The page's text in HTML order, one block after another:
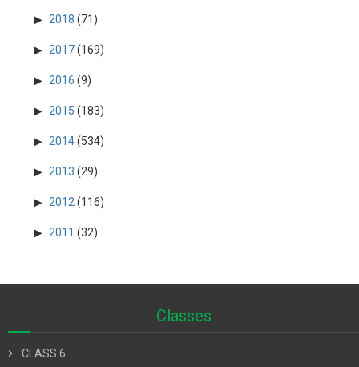
2018 (71)
2017(169)
2016 (9)
2015 (183)
2014(534)
2013 (29)
2012 (116)
2011 (32)
Classes
chevron_right
CLASS 6